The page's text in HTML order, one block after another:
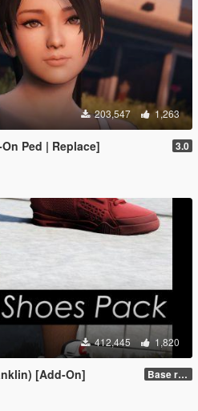
203,547 1,263
Ped | Replace] 3.0
412,445 1,820
[Add-On] Base release